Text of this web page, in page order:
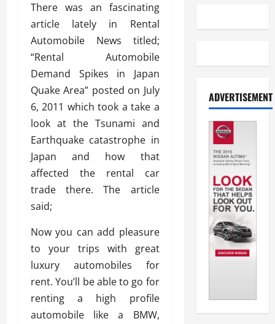
There was an fascinating
article lately in Rental
Automobile News titled;
“Rental Automobile
Demand Spikes in Japan
Quake Area” posted on July
6, 2011 which took a take a
look at the Tsunami and
Earthquake catastrophe in
Japan and how that
affected the rental car
trade there. The article
said;
Now you can add pleasure
to your trips with great
luxury automobiles for
rent. You’ll be able to go for
renting a high profile
automobile like a BMW,
ADVERTISEMENT